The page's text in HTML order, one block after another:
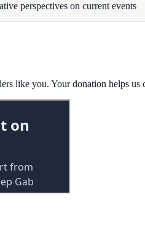
perspectives on current events
like you. Your donation helps